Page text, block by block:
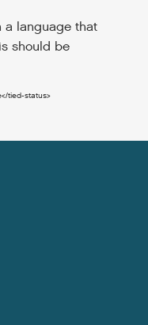
a language that
should be
</tied-status>